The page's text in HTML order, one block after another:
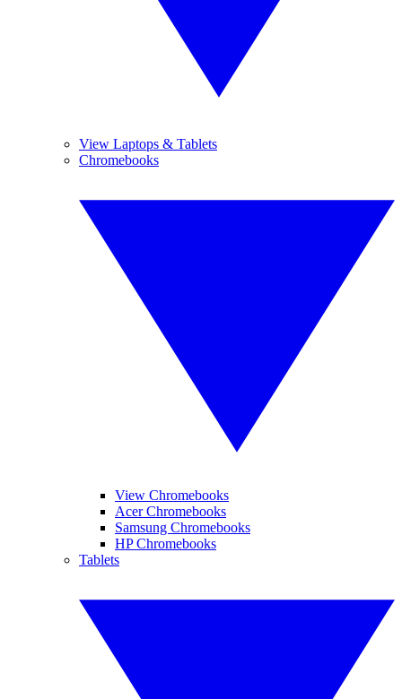
View Laptops & Tablets
Chromebooks
View Chromebooks
Acer Chromebooks
Samsung Chromebooks
HP Chromebooks
Tablets